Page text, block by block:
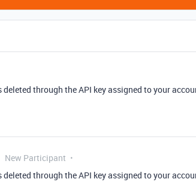
deleted through the API key assigned to your
New Participant
deleted through the API key assigned to your